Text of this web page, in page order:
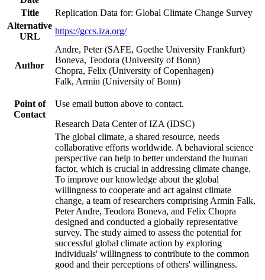
Title
Replication Data for: Global Climate Change Survey
Alternative
URL
https://gccs.iza.org/
Author
Andre, Peter (SAFE, Goethe University Frankfurt)
Boneva, Teodora (University of Bonn)
Chopra, Felix (University of Copenhagen)
Falk, Armin (University of Bonn)
Point of
Contact
Use email button above to contact.
Research Data Center of IZA (IDSC)
The global climate, a shared resource, needs
collaborative efforts worldwide. A behavioral science
perspective can help to better understand the human
factor, which is crucial in addressing climate change.
To improve our knowledge about the global
willingness to cooperate and act against climate
change, a team of researchers comprising Armin Falk,
Peter Andre, Teodora Boneva, and Felix Chopra
designed and conducted a globally representative
survey. The study aimed to assess the potential for
successful global climate action by exploring
individuals' willingness to contribute to the common
good and their perceptions of others' willingness.